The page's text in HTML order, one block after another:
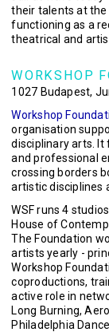
their talents at
functioning as a
theatrical and
WORKSHOP
1027 Budapest,
Workshop
organisation
disciplinary arts. It
and professional
crossing borders
artistic disciplines
WSF runs 4
House of
The Foundation
artists yearly -
Workshop
coproductions,
active role in
Long Burning,
Philadelphia